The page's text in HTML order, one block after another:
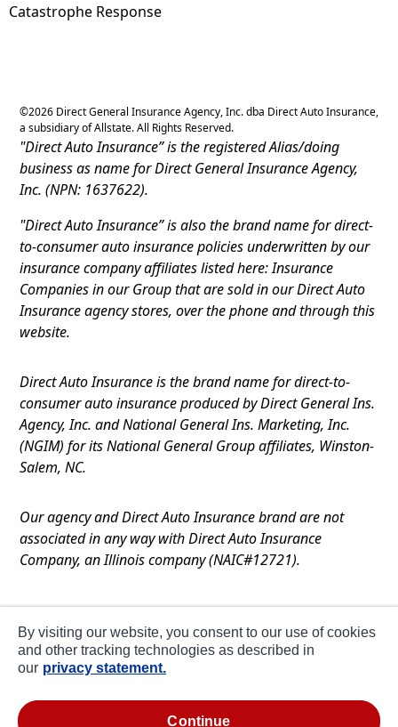
Catastrophe Response
©2026 Direct General Insurance Agency, Inc. dba Direct Auto Insurance,
a subsidiary of Allstate. All Rights Reserved.
"Direct Auto Insurance” is the registered Alias/doing
business as name for Direct General Insurance Agency,
Inc. (NPN: 1637622).
"Direct Auto Insurance” is also the brand name for direct-
to-consumer auto insurance policies underwritten by our
insurance company affiliates listed here: Insurance
Companies in our Group that are sold in our Direct Auto
Insurance agency stores, over the phone and through this
website.
Direct Auto Insurance is the brand name for direct-to-
consumer auto insurance produced by Direct General Ins.
Agency, Inc. and National General Ins. Marketing, Inc.
(NGIM) for its National General Group affiliates, Winston-
Salem, NC.
Our agency and Direct Auto Insurance brand are not
associated in any way with Direct Auto Insurance
Company, an Illinois company (NAIC#12721).
Privacy
By visiting our website, you consent to our use of cookies
and other tracking technologies as described in
our privacy statement.
continue